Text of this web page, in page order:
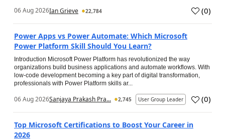
06 Aug 2026Ian Grieve 22,784 (0)
Power Apps vs Power Automate: Which Microsoft
Power Platform Skill Should You Learn?
Introduction Microsoft Power Platform has revolutionized the way
organizations build business applications and automate workflows. With
low-code development becoming a key part of digital transformation,
professionals with Power Platform skills ar...
06 Aug 2026Sanjaya Prakash Pra... 2,745 User Group Leader (0)
Top Microsoft Certifications to Boost Your Career in
2026